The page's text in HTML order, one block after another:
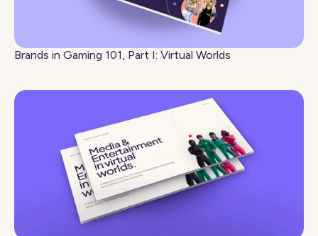
Brands in Gaming 101, Part I: Virtual Worlds